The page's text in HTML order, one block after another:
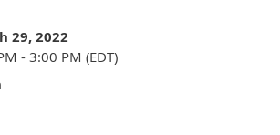
29, 2022
- 3:00 PM (EDT)